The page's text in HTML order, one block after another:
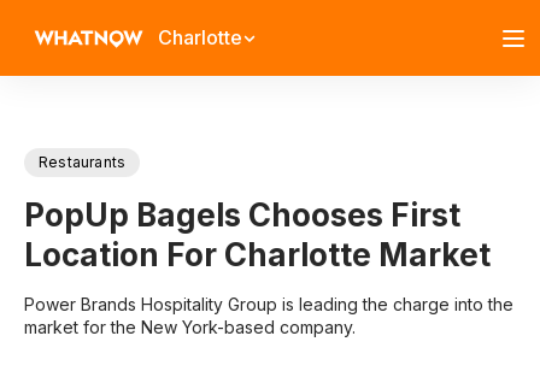
Charlotte
Restaurants
PopUp Bagels Chooses First
Location For Charlotte Market
Power Brands Hospitality Group is leading the charge into the
market for the New York-based company.